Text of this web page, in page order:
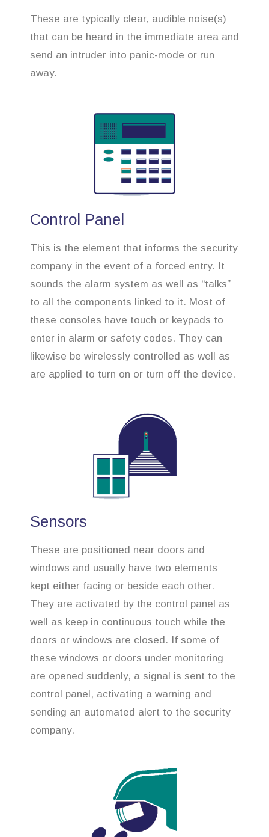
These are typically clear, audible noise(s)
that can be heard in the immediate area and
send an intruder into panic-mode or run
away.
Control Panel
This is the element that informs the security
company in the event of a forced entry. It
sounds the alarm system as well as “talks”
to all the components linked to it. Most of
these consoles have touch or keypads to
enter in alarm or safety codes. They can
likewise be wirelessly controlled as well as
are applied to turn on or turn off the device.
Sensors
These are positioned near doors and
windows and usually have two elements
kept either facing or beside each other.
They are activated by the control panel as
well as keep in continuous touch while the
doors or windows are closed. If some of
these windows or doors under monitoring
are opened suddenly, a signal is sent to the
control panel, activating a warning and
sending an automated alert to the security
company.